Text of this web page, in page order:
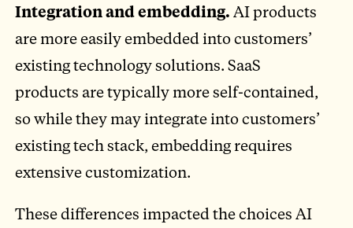
Integration and embedding. AI products
are more easily embedded into customers’
existing technology solutions. SaaS
products are typically more self-contained,
so while they may integrate into customers’
existing tech stack, embedding requires
extensive customization.
These differences impacted the choices AI